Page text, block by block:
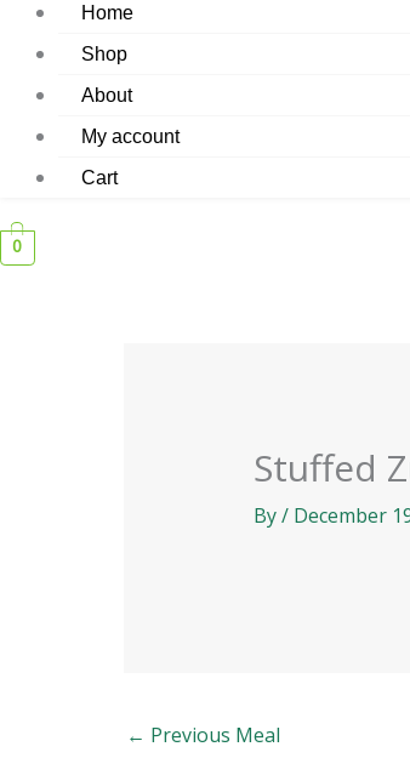
Home
Shop
About
My account
Cart
0
Stuffed
By/ December
← Previous Meal